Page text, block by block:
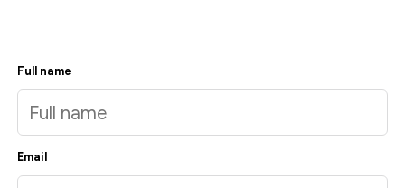
Full name
Email